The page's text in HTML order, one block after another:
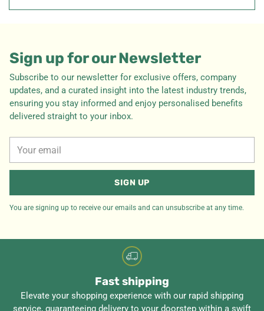
Sign up for our Newsletter
Subscribe to our newsletter for exclusive offers, company
updates, and a curated insight into the latest industry trends,
ensuring you stay informed and enjoy personalised benefits
delivered straight to your inbox.
email
SIGN UP
You are signing up to receive our emails and can unsubscribe at any time.
Fast shipping
Elevate your shopping experience with our rapid shipping
service, guaranteeing delivery to your doorstep within a swift